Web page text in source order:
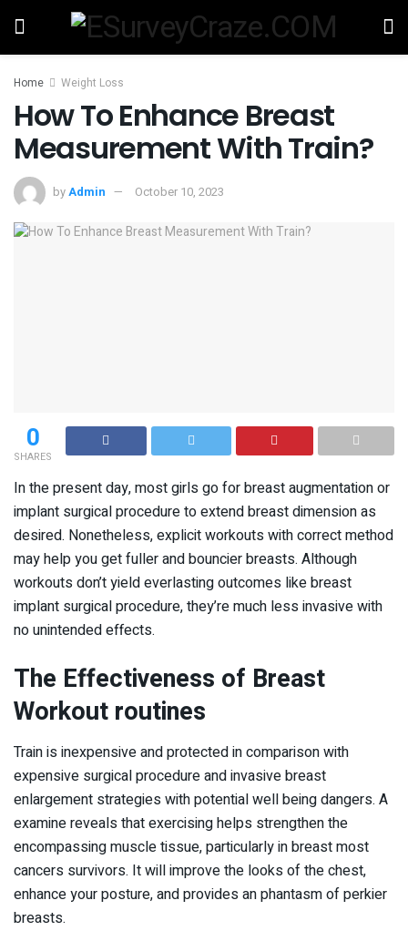
Home Weight Loss
How To Enhance Breast
Measurement With Train?
byAdmin October 10, 2023
0
SHARES
In the present day, most girls go for breast augmentation or
implant surgical procedure to extend breast dimension as
desired. Nonetheless, explicit workouts with correct method
may help you get fuller and bouncier breasts. Although
workouts don’t yield everlasting outcomes like breast
implant surgical procedure, they’re much less invasive with
no unintended effects.
The Effectiveness of Breast
Workout routines
Train is inexpensive and protected in comparison with
expensive surgical procedure and invasive breast
enlargement strategies with potential well being dangers. A
examine reveals that exercising helps strengthen the
encompassing muscle tissue, particularly in breast most
cancers survivors. It will improve the looks of the chest,
enhance your posture, and provides an phantasm of perkier
breasts.